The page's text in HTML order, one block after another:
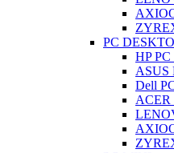
PC
HP PC
ASUS
Dell
ACER